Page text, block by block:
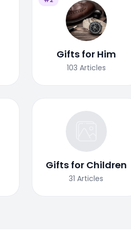
Gifts for Him
103 Articles
Gifts for Children
31 Articles